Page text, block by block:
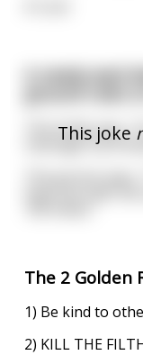
This joke
A newly wed
ground rules
The bride says,
massage my
The groom
The 2 Golden
1) Be kind to
2) KILL THE